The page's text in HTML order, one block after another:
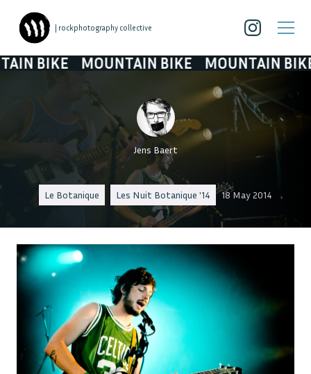
| rockphotography collective
BIKE MOUNTAIN BIKE MOUNTAIN BIKE
Jens Baert
Le Botanique Les Nuit Botanique '14 18 May 2014